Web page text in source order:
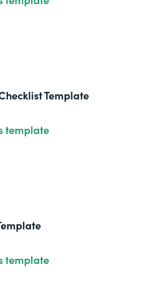
Template
template
template